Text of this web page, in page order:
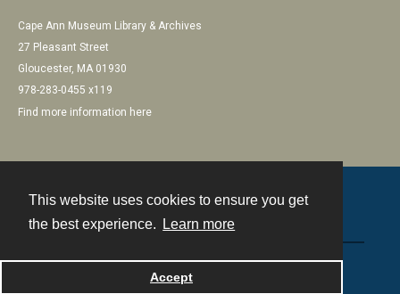
This website uses cookies to ensure you get
the best experience.
Learn more
Accept
Cape Ann Museum Library & Archives
27 Pleasant Street
Gloucester, MA 01930
978-283-0455 x119
Find more information here
Powered by